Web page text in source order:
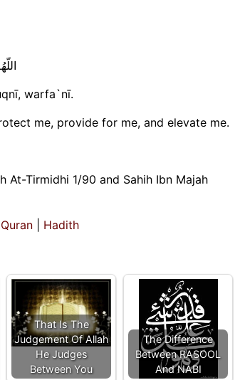
warfa`nī.
me, provide for me, and elevate me.
At-Tirmidhi 1/90 and Sahih Ibn Majah
Quran Hadith
That Is The
Judgement Of Allah
He Judges
Between You
The Difference
Between RASOOL
And NABI